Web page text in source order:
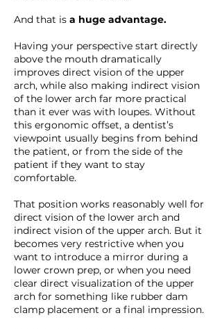
And that is a huge advantage.
Having your perspective start directly
above the mouth dramatically
improves direct vision of the upper
arch, while also making indirect vision
of the lower arch far more practical
than it ever was with loupes. Without
this ergonomic offset, a dentist’s
viewpoint usually begins from behind
the patient, or from the side of the
patient if they want to stay
comfortable.
That position works reasonably well for
direct vision of the lower arch and
indirect vision of the upper arch. But it
becomes very restrictive when you
want to introduce a mirror during a
lower crown prep, or when you need
clear direct visualization of the upper
arch for something like rubber dam
clamp placement or a final impression.